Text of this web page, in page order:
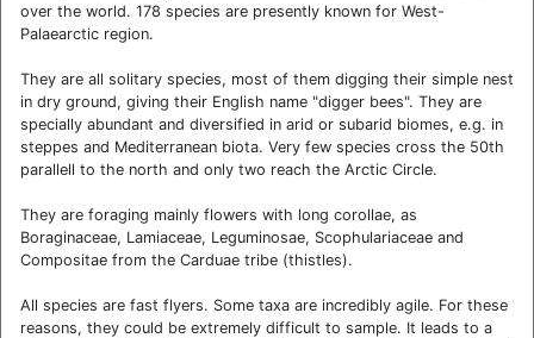
over the world. 178 species are presently known for West-
Palaearctic region.
They are all solitary species, most of them digging their simple nest
in dry ground, giving their English name "digger bees". They are
specially abundant and diversified in arid or subarid biomes, e.g. in
steppes and Mediterranean biota. Very few species cross the 50th
parallell to the north and only two reach the Arctic Circle.
They are foraging mainly flowers with long corollae, as
Boraginaceae, Lamiaceae, Leguminosae, Scophulariaceae and
Compositae from the Carduae tribe (thistles).
All species are fast flyers. Some taxa are incredibly agile. For these
reasons, they could be extremely difficult to sample. It leads to a